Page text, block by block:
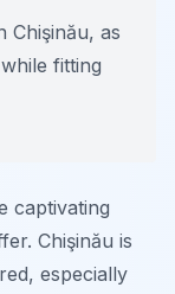
Chişinău, as
fitting
captivating
Chişinău is
especially